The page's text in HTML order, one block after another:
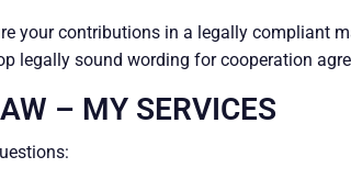
your contributions in a legally compliant
legally sound wording for cooperation
– MY SERVICES